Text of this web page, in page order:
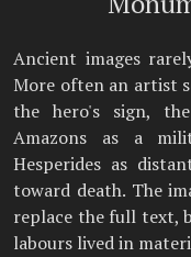
Ancient images
More often an artist
the hero's sign,
Amazons as a
Hesperides as
toward death. The
replace the full text,
labours lived in